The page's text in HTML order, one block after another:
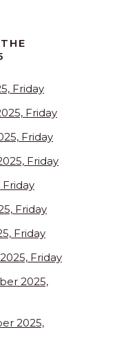
Friday
Friday
Friday
Friday
Friday
Friday
Friday
Friday
2025,
2025,